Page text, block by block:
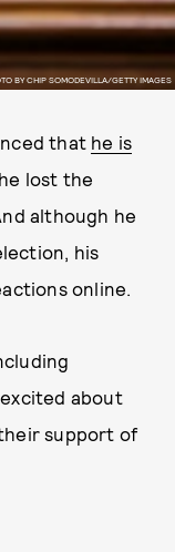
BY CHIP SOMODEVILLA/GETTY IMAGES
that he is
lost the
although he
his
online.
about
support of